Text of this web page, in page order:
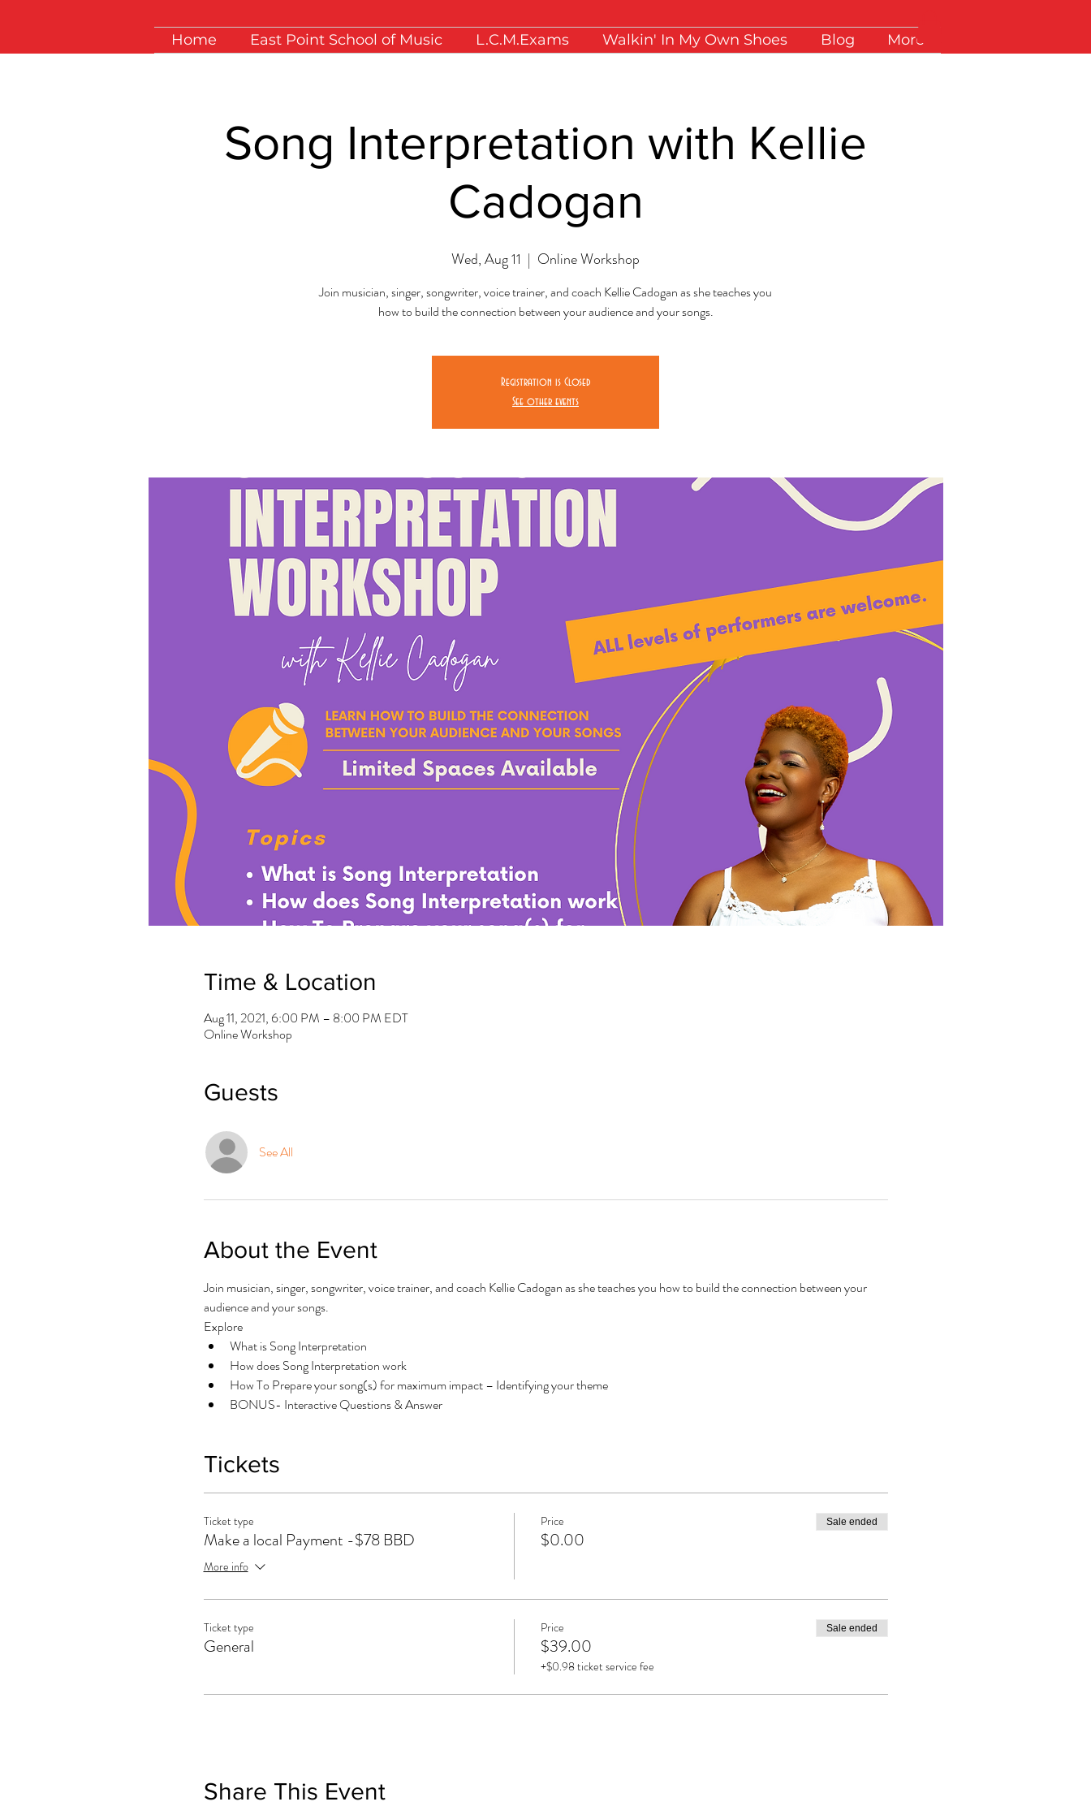
Home East Point School of Music L.C.M.Exams Walkin' In My Own Shoes Blog More
Song Interpretation with Kellie
Cadogan
Wed, Aug 11
  |
Online Workshop
Join musician, singer, songwriter, voice trainer, and coach Kellie Cadogan as she teaches you
how to build the connection between your audience and your songs.
Registration is Closed
See other events
Time & Location
Aug 11, 2021, 6:00 PM – 8:00 PM EDT
Online Workshop
Guests
See All
About the Event
Join musician, singer, songwriter, voice trainer, and coach Kellie Cadogan as she teaches you how to build the connection between your
audience and your songs.
Explore
What is Song Interpretation
How does Song Interpretation work
How To Prepare your song(s) for maximum impact – Identifying your theme
BONUS- Interactive Questions & Answer
Tickets
Ticket type
Make a local Payment -$78 BBD
More info
Price
$0.00
Sale ended
Ticket type
General
Price
$39.00
+$0.98 ticket service fee
Sale ended
Share This Event